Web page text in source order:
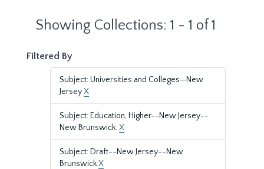
Showing Collections: 1 - 1 of 1
Filtered By
Subject: Universities and Colleges—New
JerseyX
Subject: Education, Higher--New Jersey--
New Brunswick.X
Subject: Draft--New Jersey--New
BrunswickX